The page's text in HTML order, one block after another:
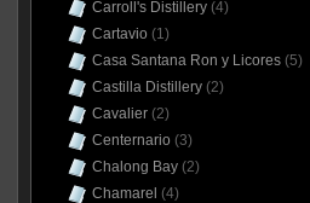
Carroll's Distillery(4)
Cartavio (1)
Casa Santana Ron y Licores(5)
Castilla Distillery(2)
Cavalier(2)
Centernario (3)
Chalong Bay(2)
Chamarel (4)